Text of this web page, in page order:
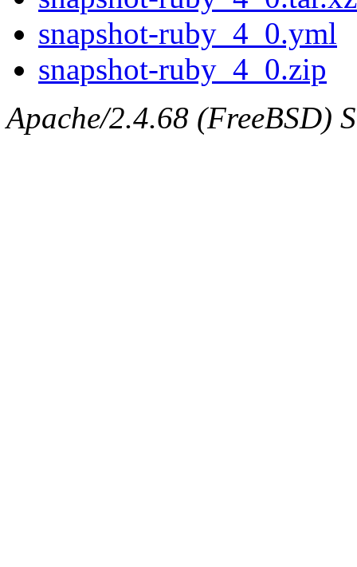
snapshot-ruby_4_0.yml
snapshot-ruby_4_0.zip
Apache/2.4.68 (FreeBSD)